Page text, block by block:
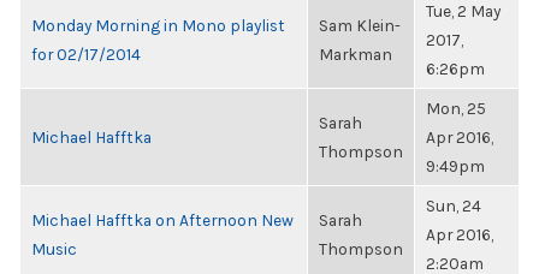
Monday Morning in Mono playlist
for 02/17/2014
Sam Klein-
Markman
Tue, 2 May
2017,
6:26pm
Michael Hafftka
Sarah
Thompson
Mon, 25
Apr 2016,
9:49pm
Michael Hafftka on Afternoon New
Music
Sarah
Thompson
Sun, 24
Apr 2016,
2:20am